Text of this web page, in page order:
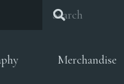
Merchandise